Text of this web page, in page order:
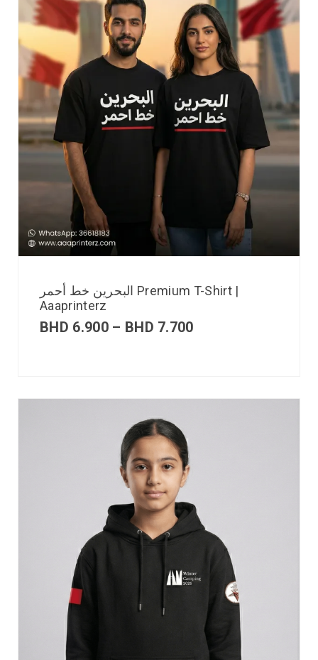
البحرين خط أحمر Premium T-Shirt |
Aaaprinterz
BHD 6.900 – BHD 7.700